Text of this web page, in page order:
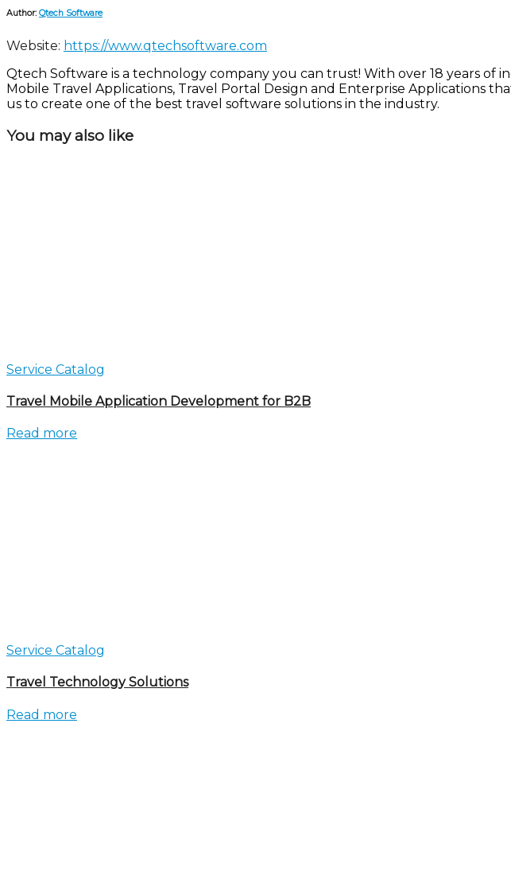
Author: Qtech Software
Website: https://www.qtechsoftware.com
Qtech Software is a technology company you can trust! With over 18 years
Mobile Travel Applications, Travel Portal Design and Enterprise Applications
us to create one of the best travel software solutions in the industry.
You may also like
Service Catalog
Travel Mobile Application Development for B2B
Read more
Service Catalog
Travel Technology Solutions
Read more